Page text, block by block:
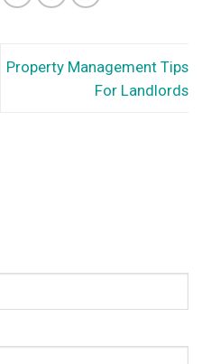
Property Management Tips
For Landlords